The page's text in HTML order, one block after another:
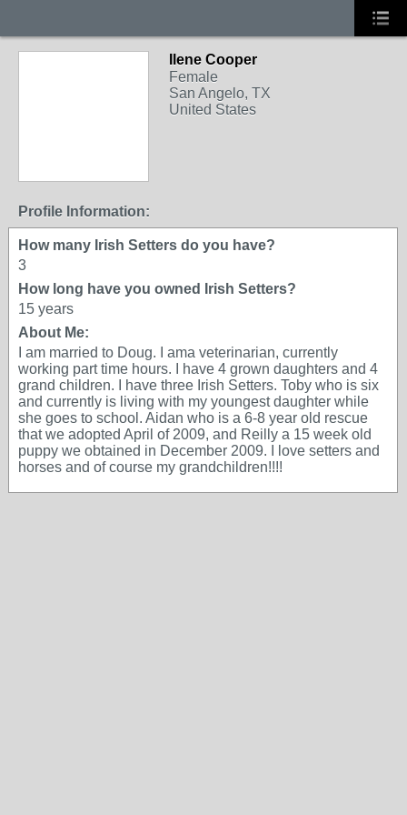
Ilene Cooper
Female
San Angelo, TX
United States
Profile Information:
How many Irish Setters do you have?
3
How long have you owned Irish Setters?
15 years
About Me:
I am married to Doug. I ama veterinarian, currently
working part time hours. I have 4 grown daughters and 4
grand children. I have three Irish Setters. Toby who is six
and currently is living with my youngest daughter while
she goes to school. Aidan who is a 6-8 year old rescue
that we adopted April of 2009, and Reilly a 15 week old
puppy we obtained in December 2009. I love setters and
horses and of course my grandchildren!!!!